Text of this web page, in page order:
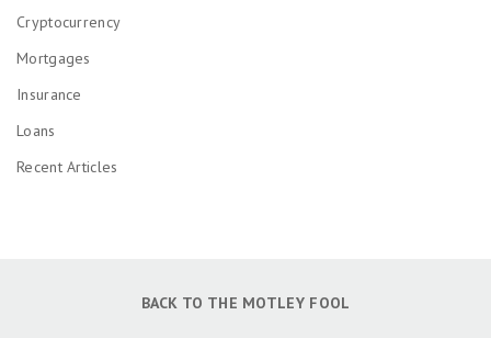
Cryptocurrency
Mortgages
Insurance
Loans
Recent Articles
BACK TO THE MOTLEY FOOL